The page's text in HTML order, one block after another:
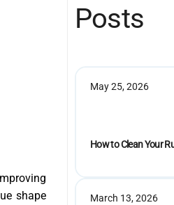
shape
Posts
How to Clean Your
May 25, 2026
March 13, 2026